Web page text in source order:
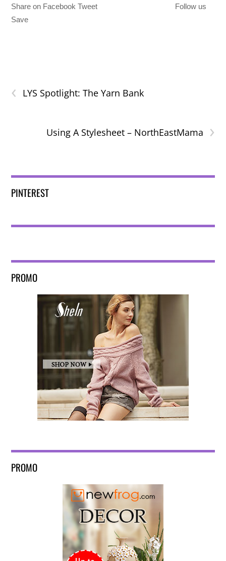
Share on Facebook Tweet
Follow us
Save
‹ LYS Spotlight: The Yarn Bank
›
Using A Stylesheet – NorthEastMama
PINTEREST
PROMO
PROMO